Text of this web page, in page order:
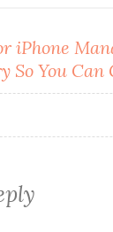
iPhone
So You Can